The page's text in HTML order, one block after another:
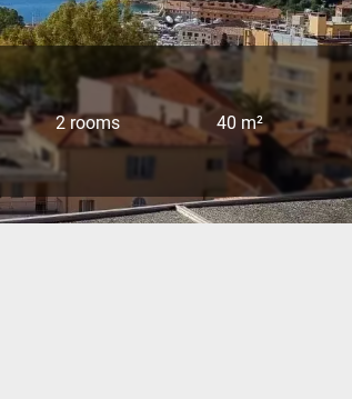
2 rooms 40 m²